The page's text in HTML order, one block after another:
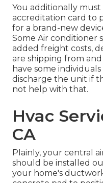
You additionally must
accreditation card to
for a brand-new
Some Air conditioner
added freight costs,
are shipping from
have some
discharge the unit if
not help with that.
Hvac
CA
Plainly, your central
should be installed
your home's